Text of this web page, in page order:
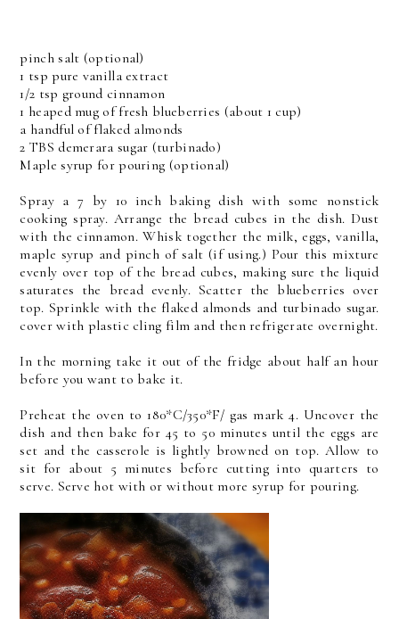
pinch salt (optional)
1 tsp pure vanilla extract
1/2 tsp ground cinnamon
1 heaped mug of fresh blueberries (about 1 cup)
a handful of flaked almonds
2 TBS demerara sugar (turbinado)
Maple syrup for pouring (optional)
Spray a 7 by 10 inch baking dish with some nonstick
cooking spray. Arrange the bread cubes in the dish. Dust
with the cinnamon. Whisk together the milk, eggs, vanilla,
maple syrup and pinch of salt (if using.) Pour this mixture
evenly over top of the bread cubes, making sure the liquid
saturates the bread evenly. Scatter the blueberries over
top. Sprinkle with the flaked almonds and turbinado sugar.
cover with plastic cling film and then refrigerate overnight.
In the morning take it out of the fridge about half an hour
before you want to bake it.
Preheat the oven to 180*C/350*F/ gas mark 4. Uncover the
dish and then bake for 45 to 50 minutes until the eggs are
set and the casserole is lightly browned on top. Allow to
sit for about 5 minutes before cutting into quarters to
serve. Serve hot with or without more syrup for pouring.